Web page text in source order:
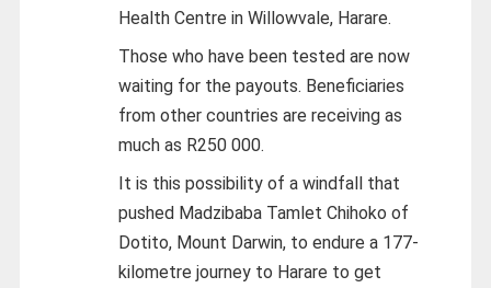
Health Centre in Willowvale, Harare.
Those who have been tested are now
waiting for the payouts. Beneficiaries
from other countries are receiving as
much as R250 000.
It is this possibility of a windfall that
pushed Madzibaba Tamlet Chihoko of
Dotito, Mount Darwin, to endure a 177-
kilometre journey to Harare to get